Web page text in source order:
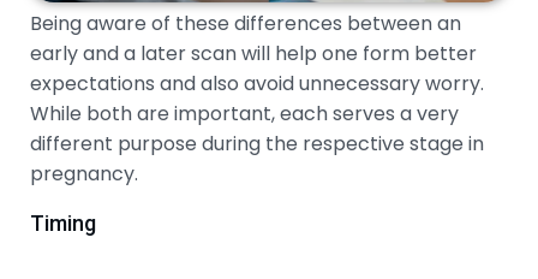
Being aware of these differences between an
early and a later scan will help one form better
expectations and also avoid unnecessary worry.
While both are important, each serves a very
different purpose during the respective stage in
pregnancy.
Timing